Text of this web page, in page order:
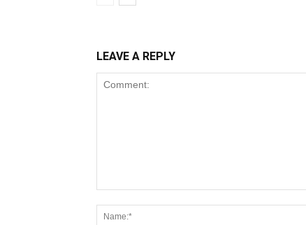
LEAVE A REPLY